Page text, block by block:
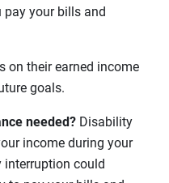
pay your bills and
on their earned income
goals.
needed? Disability
income during your
could